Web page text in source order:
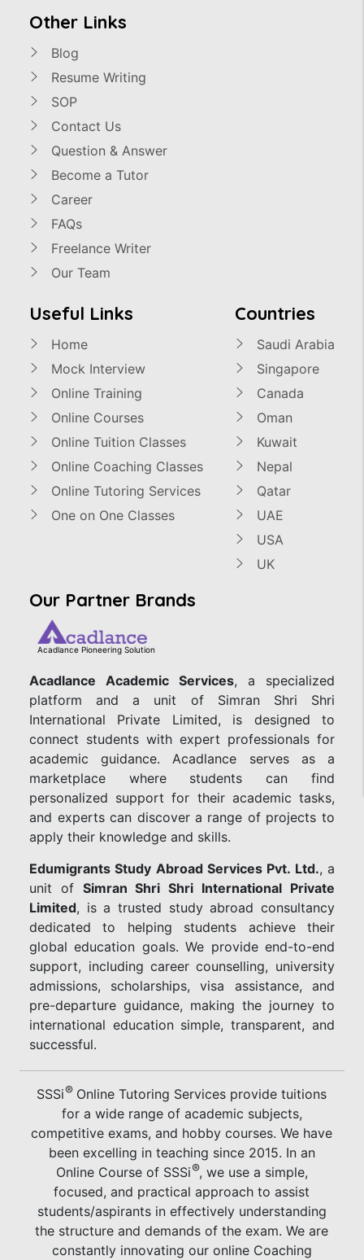
Other Links
Blog
Resume Writing
SOP
Contact Us
Question & Answer
Become a Tutor
Career
FAQs
Freelance Writer
Our Team
Useful Links
Home
Mock Interview
Online Training
Online Courses
Online Tuition Classes
Online Coaching Classes
Online Tutoring Services
One on One Classes
Countries
Saudi Arabia
Singapore
Canada
Oman
Kuwait
Nepal
Qatar
UAE
USA
UK
Our Partner Brands
Acadlance Pioneering Solution
Acadlance Academic Services, a specialized
platform and a unit of Simran Shri Shri
International Private Limited, is designed to
connect students with expert professionals for
academic guidance. Acadlance serves as a
marketplace where students can find
personalized support for their academic tasks,
and experts can discover a range of projects to
apply their knowledge and skills.
Edumigrants Study Abroad Services Pvt. Ltd., a
unit of Simran Shri Shri International Private
Limited, is a trusted study abroad consultancy
dedicated to helping students achieve their
global education goals. We provide end-to-end
support, including career counselling, university
admissions, scholarships, visa assistance, and
pre-departure guidance, making the journey to
international education simple, transparent, and
successful.
SSSi®Online Tutoring Services provide tuitions
for a wide range of academic subjects,
competitive exams, and hobby courses. We have
been excelling in teaching since 2015. In an
Online Course of SSSi®, we use a simple,
focused, and practical approach to assist
students/aspirants in effectively understanding
the structure and demands of the exam. We are
constantly innovating our online Coaching